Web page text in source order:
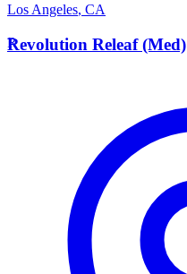
Los Angeles, CA
R
Revolution Releaf (Med)